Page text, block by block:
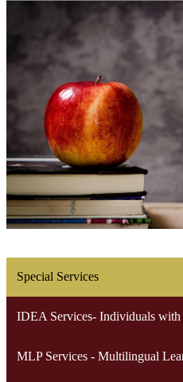
Special Services
IDEA Services- Individuals
MLP Services - Multilingual